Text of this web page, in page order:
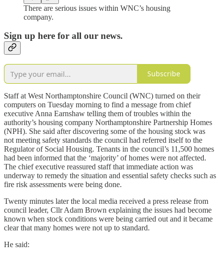
There are serious issues within WNC’s housing
company.
Sign up here for all our news.
Subscribe
Staff at West Northamptonshire Council (WNC) turned on their
computers on Tuesday morning to find a message from chief
executive Anna Earnshaw telling them of troubles within the
authority’s housing company Northamptonshire Partnership Homes
(NPH). She said after discovering some of the housing stock was
not meeting safety standards the council had referred itself to the
Regulator of Social Housing. Tenants in the council’s 11,500 homes
had been informed that the ‘majority’ of homes were not affected.
The chief executive reassured staff that immediate action was
underway to remedy the situation and essential safety checks such as
fire risk assessments were being done.
Twenty minutes later the local media received a press release from
council leader, Cllr Adam Brown explaining the issues had become
known when stock conditions were being carried out and it became
clear that many homes were not up to standard.
He said: